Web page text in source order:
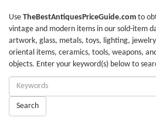
Use TheBestAntiquesPriceGuide.com to
vintage and modern items in our sold-item
artwork, glass, metals, toys, lighting,
oriental items, ceramics, tools, weapons,
objects. Enter your keyword(s) below to
Enter
Keywords:
Search